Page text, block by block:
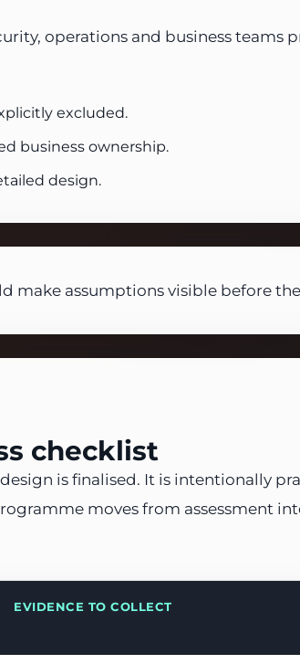
operations and business teams
excluded.
business ownership.
design.
make assumptions visible before
checklist
is finalised. It is intentionally
moves from assessment
EVIDENCE TO COLLECT